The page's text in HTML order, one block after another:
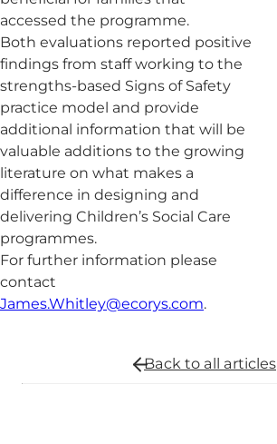
accessed the programme.
Both evaluations reported positive
findings from staff working to the
strengths-based Signs of Safety
practice model and provide
additional information that will be
valuable additions to the growing
literature on what makes a
difference in designing and
delivering Children’s Social Care
programmes.
For further information please
contact
James.Whitley@ecorys.com.
Back to all articles